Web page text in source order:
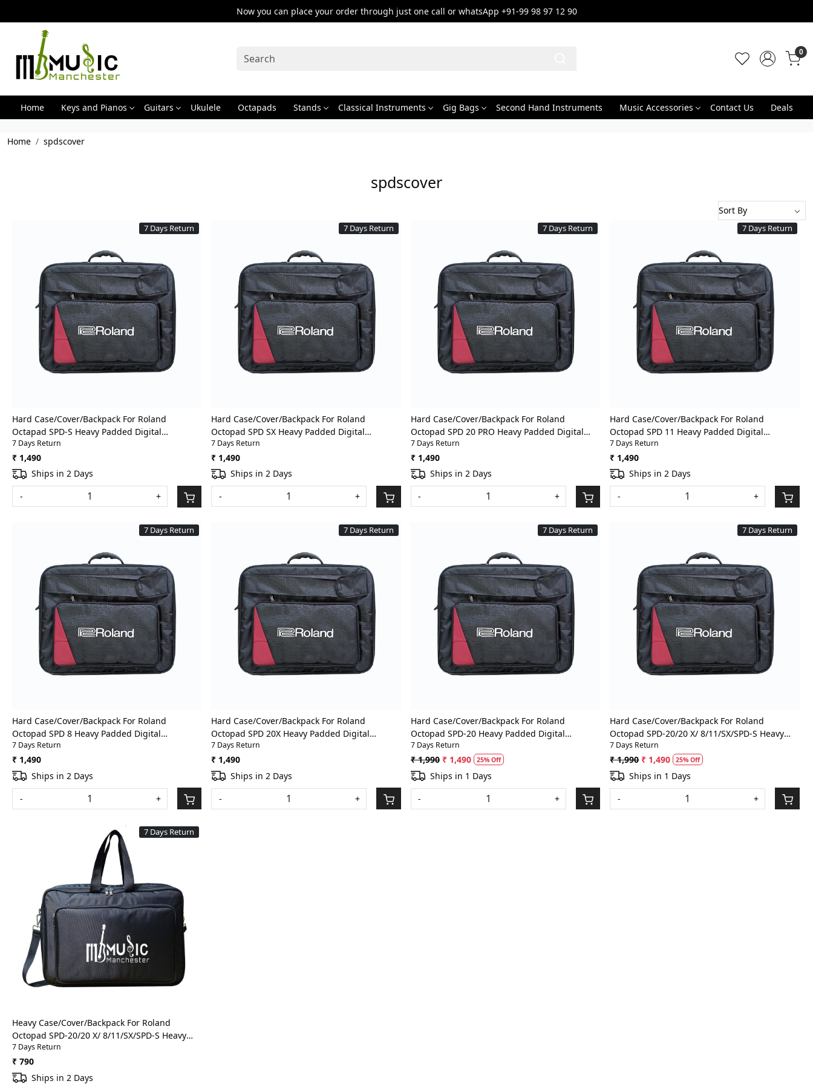
Now you can place your order through just one call or whatsApp +91-99 98 97 12 90
0
Home Keys and Pianos Guitars Ukulele Octapads Stands Classical Instruments Gig Bags Second Hand Instruments Music Accessories Contact Us Deals
Home spdscover
spdscover
7 Days Return
Loading...
Hard Case/Cover/Backpack For Roland
Octapad SPD-S Heavy Padded Digital
Percussion/Drum Pad Gig Bag With Front
Pocket
7 Days Return
₹ 1,490
Ships in 2 Days
-
+
7 Days Return
Loading...
Hard Case/Cover/Backpack For Roland
Octopad SPD SX Heavy Padded Digital
Percussion/Drum Pad Gig Bag With Front
Pocket
7 Days Return
₹ 1,490
Ships in 2 Days
-
+
7 Days Return
Loading...
Hard Case/Cover/Backpack For Roland
Octopad SPD 20 PRO Heavy Padded Digital
Percussion/Drum Pad Gig Bag With Front
Pocket
7 Days Return
₹ 1,490
Ships in 2 Days
-
+
7 Days Return
Loading...
Hard Case/Cover/Backpack For Roland
Octopad SPD 11 Heavy Padded Digital
Percussion/Drum Pad Gig Bag With Front
Pocket
7 Days Return
₹ 1,490
Ships in 2 Days
-
+
7 Days Return
Loading...
Hard Case/Cover/Backpack For Roland
Octopad SPD 8 Heavy Padded Digital
Percussion/Drum Pad Gig Bag With Front
Pocket
7 Days Return
₹ 1,490
Ships in 2 Days
-
+
7 Days Return
Loading...
Hard Case/Cover/Backpack For Roland
Octopad SPD 20X Heavy Padded Digital
Percussion/Drum Pad Gig Bag With Front
Pocket
7 Days Return
₹ 1,490
Ships in 2 Days
-
+
7 Days Return
Loading...
Hard Case/Cover/Backpack For Roland
Octopad SPD-20 Heavy Padded Digital
Percussion/Drum Pad Gig Bag With Front
Pocket
7 Days Return
₹ 1,990 ₹ 1,490 25% Off
Ships in 1 Days
-
+
7 Days Return
Loading...
Hard Case/Cover/Backpack For Roland
Octopad SPD-20/20 X/ 8/11/SX/SPD-S Heavy
Padded Digital Percussion/Drum Pad Gig Bag
With Front Pocket
7 Days Return
₹ 1,990 ₹ 1,490 25% Off
Ships in 1 Days
-
+
7 Days Return
Loading...
Heavy Case/Cover/Backpack For Roland
Octopad SPD-20/20 X/ 8/11/SX/SPD-S Heavy
Padded Digital Percussion/Drum Pad Gig Bag
With Front Pocket(Black)
7 Days Return
₹ 790
Ships in 2 Days